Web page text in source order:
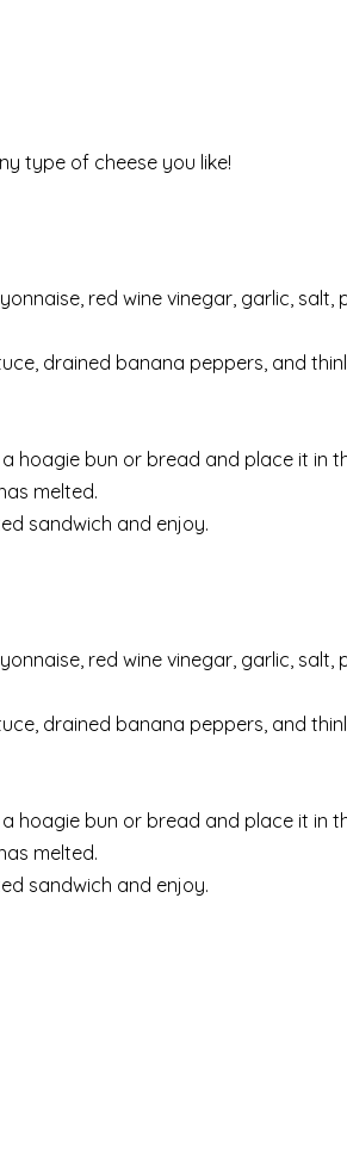
type of cheese you like!
red wine vinegar, garlic,
drained banana peppers, and
hoagie bun or bread and place it in
melted.
sandwich and enjoy.
red wine vinegar, garlic,
drained banana peppers, and
hoagie bun or bread and place it in
melted.
sandwich and enjoy.